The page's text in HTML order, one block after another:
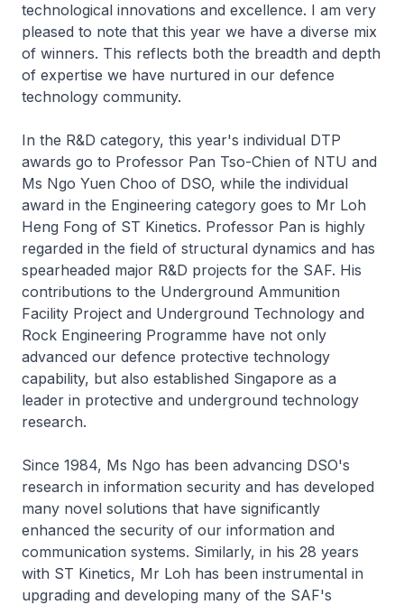
technological innovations and excellence. I am very
pleased to note that this year we have a diverse mix
of winners. This reflects both the breadth and depth
of expertise we have nurtured in our defence
technology community.
In the R&D category, this year's individual DTP
awards go to Professor Pan Tso-Chien of NTU and
Ms Ngo Yuen Choo of DSO, while the individual
award in the Engineering category goes to Mr Loh
Heng Fong of ST Kinetics. Professor Pan is highly
regarded in the field of structural dynamics and has
spearheaded major R&D projects for the SAF. His
contributions to the Underground Ammunition
Facility Project and Underground Technology and
Rock Engineering Programme have not only
advanced our defence protective technology
capability, but also established Singapore as a
leader in protective and underground technology
research.
Since 1984, Ms Ngo has been advancing DSO's
research in information security and has developed
many novel solutions that have significantly
enhanced the security of our information and
communication systems. Similarly, in his 28 years
with ST Kinetics, Mr Loh has been instrumental in
upgrading and developing many of the SAF's